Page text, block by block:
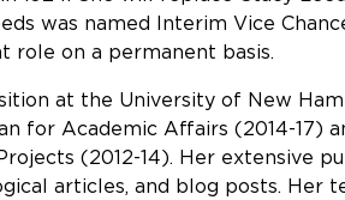
was named Interim Vice
role on a permanent basis.
at the University of New
for Academic Affairs (2014-17)
(2012-14). Her extensive
articles, and blog posts. Her